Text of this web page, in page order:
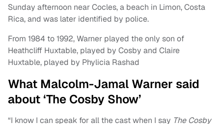
Sunday afternoon near Cocles, a beach in Limon, Costa
Rica, and was later identified by police.
From 1984 to 1992, Warner played the only son of
Heathcliff Huxtable, played by Cosby and Claire
Huxtable, played by Phylicia Rashad
What Malcolm-Jamal Warner said
about ‘The Cosby Show’
“I know I can speak for all the cast when I say The Cosby